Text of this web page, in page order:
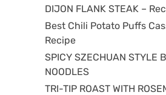
DIJON FLANK STEAK –
Best Chili Potato Puffs
Recipe
SPICY SZECHUAN STYLE
NOODLES
TRI-TIP ROAST WITH